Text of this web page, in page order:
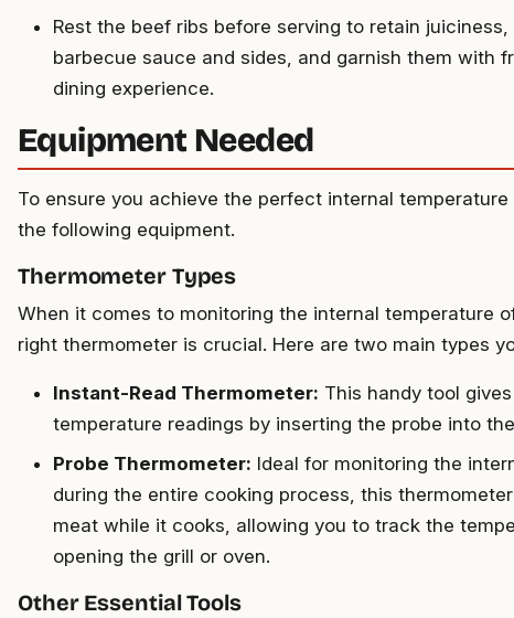
Rest the beef ribs before serving to retain
barbecue sauce and sides, and garnish them with
dining experience.
Equipment Needed
To ensure you achieve the perfect internal temperature
the following equipment.
Thermometer Types
When it comes to monitoring the internal temperature
right thermometer is crucial. Here are two main types
Instant-Read Thermometer: This handy tool
temperature readings by inserting the probe into
Probe Thermometer: Ideal for monitoring the
during the entire cooking process, this
meat while it cooks, allowing you to track the
opening the grill or oven.
Other Essential Tools